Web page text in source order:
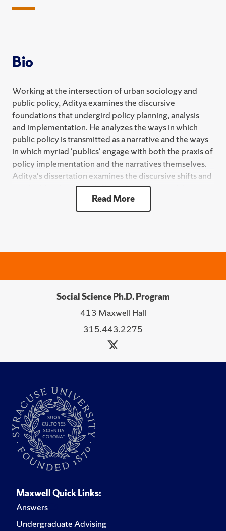
Bio
Working at the intersection of urban sociology and
public policy, Aditya examines the discursive
foundations that undergird policy planning, analysis
and implementation. He analyzes the ways in which
public policy is transmitted as a narrative and the ways
in which myriad 'publics' engage with both the praxis of
policy implementation and the narratives themselves.
Aditya's dissertation examines the discursive shifts and
continuities that have defined the controversial
Interstate 81 highway in Syracuse over its nearly six
decade-long history.
Social Policy.
Read More
Social Science Ph.D. Program
413 Maxwell Hall
315.443.2275
Maxwell Quick Links:
Answers
Undergraduate Advising